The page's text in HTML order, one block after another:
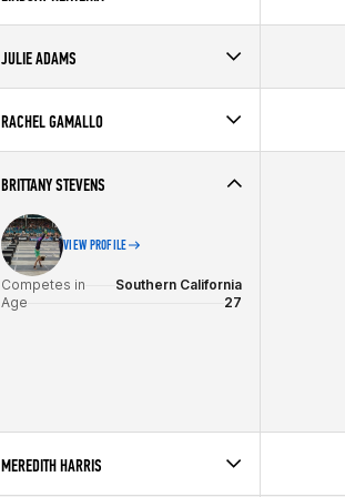
Age
23
JULIE ADAMS
Affiliate
CrossFit Horsepower
Age
RACHEL GAMALLO
Age
35
BRITTANY STEVENS
VIEW PROFILE
Competes in
Southern California
Age
27
MEREDITH HARRIS